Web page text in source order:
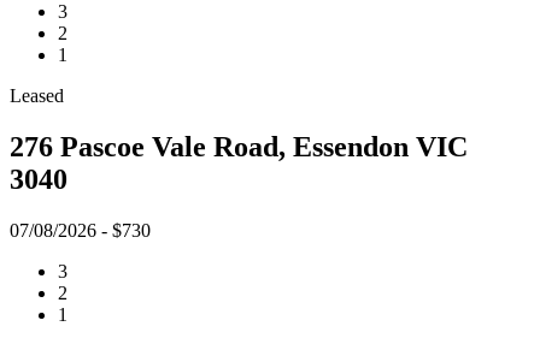
3
2
1
Leased
276 Pascoe Vale Road, Essendon VIC
3040
07/08/2026 - $730
3
2
1